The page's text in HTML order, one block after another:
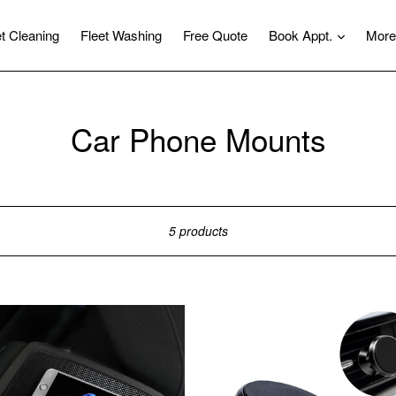
Cleaning Fleet Washing Free Quote Book Appt. expand
Car Phone Mounts
5 products